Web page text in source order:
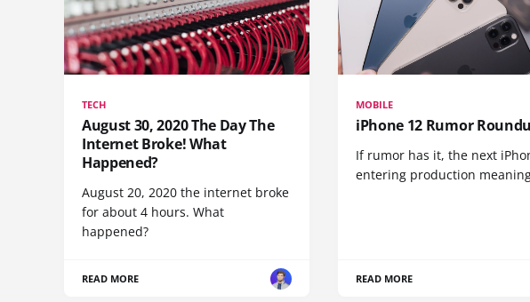
TECH
August 30, 2020 The Day The
Internet Broke! What
Happened?
August 20, 2020 the internet broke
for about 4 hours. What
happened?
READ MORE
MOBILE
iPhone 12 Rumor
If rumor has it, the next
entering production
READ MORE